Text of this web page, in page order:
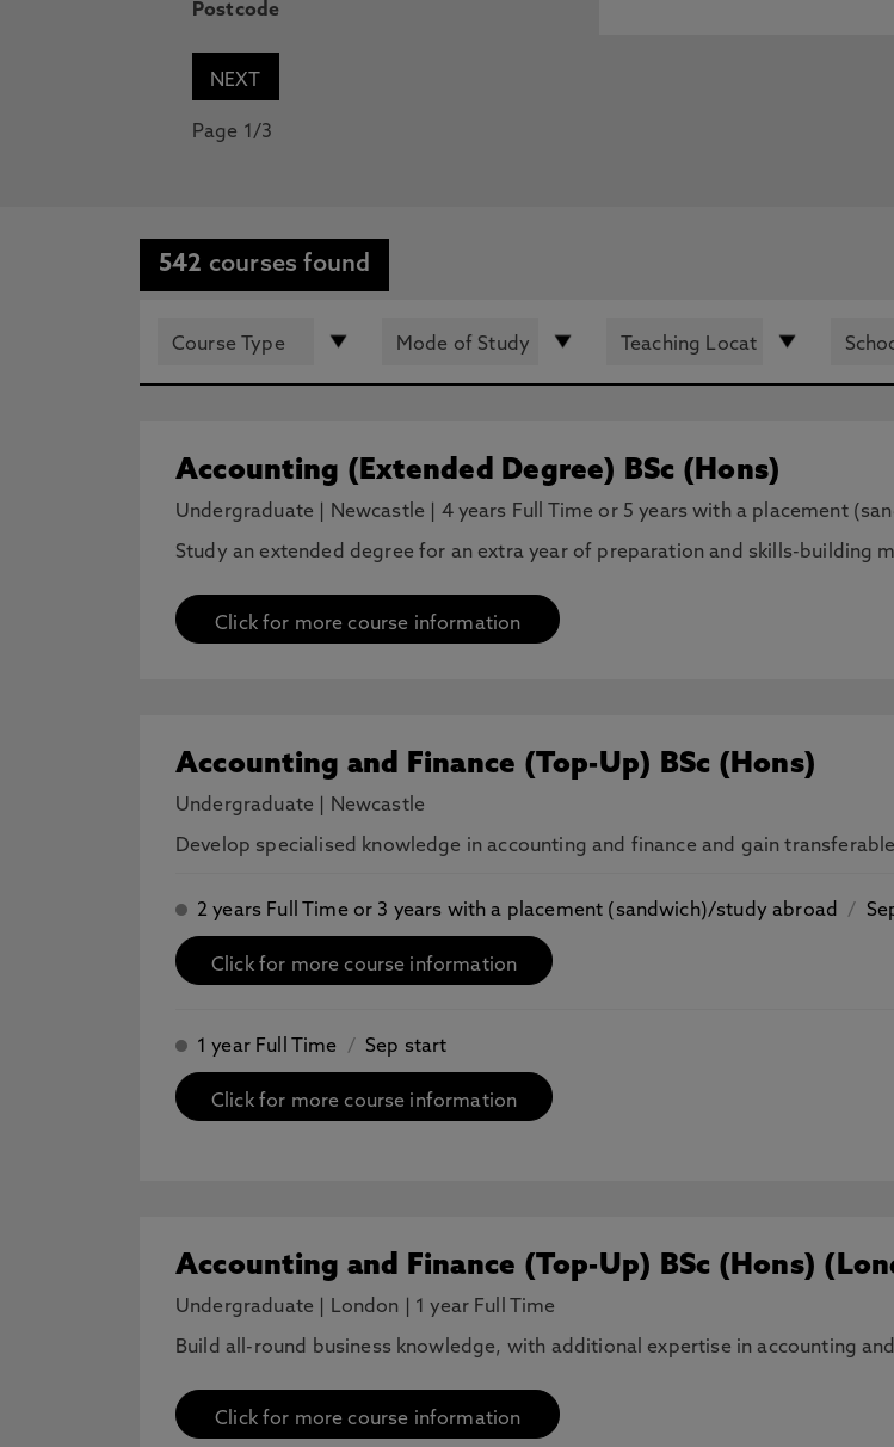
Postcode
Page 1/3
542 courses found
Accounting (Extended Degree) BSc (Hons)
Undergraduate Newcastle 4 years Full Time or 5 years with a placement
Study an extended degree for an extra year of preparation and skills-building
Click for more course information
Accounting and Finance (Top-Up) BSc (Hons)
Undergraduate Newcastle
Develop specialised knowledge in accounting and finance and gain
2 years Full Time or 3 years with a placement (sandwich)/study abroad /
Click for more course information
1 year Full Time / Sep start
Click for more course information
Accounting and Finance (Top-Up) BSc (Hons)
Undergraduate London 1 year Full Time
Build all-round business knowledge, with additional expertise in accounting
Click for more course information